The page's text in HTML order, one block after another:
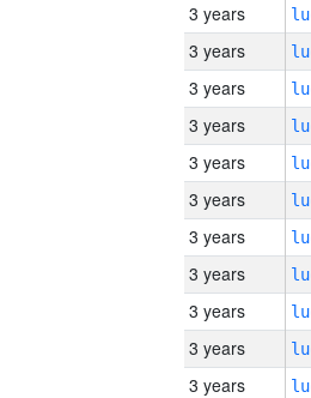
3 years
3 years
3 years
3 years
3 years
3 years
3 years
3 years
3 years
3 years
3 years